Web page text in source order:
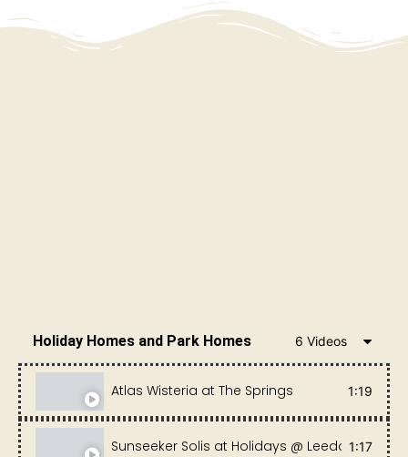
Holiday Homes and Park Homes 6 Videos
Atlas Wisteria at The Springs 1:19
Sunseeker Solis at Holidays @ Leedons1:17